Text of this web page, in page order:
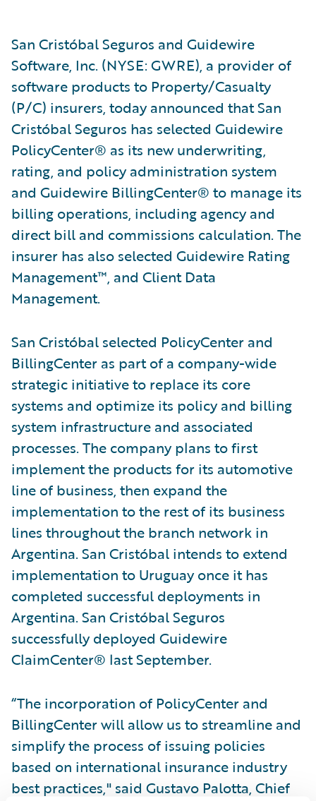
San Cristóbal Seguros and Guidewire
Software, Inc. (NYSE: GWRE), a provider of
software products to Property/Casualty
(P/C) insurers, today announced that San
Cristóbal Seguros has selected Guidewire
PolicyCenter® as its new underwriting,
rating, and policy administration system
and Guidewire BillingCenter® to manage its
billing operations, including agency and
direct bill and commissions calculation. The
insurer has also selected Guidewire Rating
Management™, and Client Data
Management.
San Cristóbal selected PolicyCenter and
BillingCenter as part of a company-wide
strategic initiative to replace its core
systems and optimize its policy and billing
system infrastructure and associated
processes. The company plans to first
implement the products for its automotive
line of business, then expand the
implementation to the rest of its business
lines throughout the branch network in
Argentina. San Cristóbal intends to extend
implementation to Uruguay once it has
completed successful deployments in
Argentina. San Cristóbal Seguros
successfully deployed Guidewire
ClaimCenter® last September.
“The incorporation of PolicyCenter and
BillingCenter will allow us to streamline and
simplify the process of issuing policies
based on international insurance industry
best practices," said Gustavo Palotta, Chief